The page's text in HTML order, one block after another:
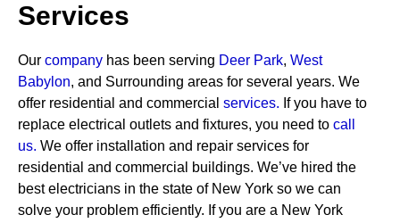
Services
Our company has been serving Deer Park, West
Babylon, and Surrounding areas for several years. We
offer residential and commercial services. If you have to
replace electrical outlets and fixtures, you need to call
us. We offer installation and repair services for
residential and commercial buildings. We’ve hired the
best electricians in the state of New York so we can
solve your problem efficiently. If you are a New York